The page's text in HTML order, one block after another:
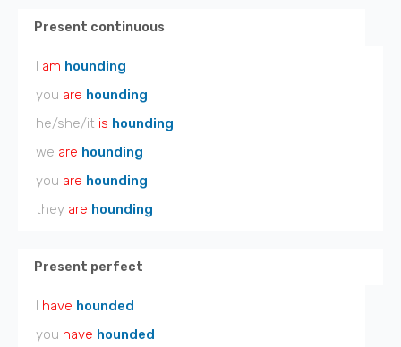
Present continuous
I am hounding
you are hounding
he/she/it is hounding
we are hounding
you are hounding
they are hounding
Present perfect
I have hounded
you have hounded